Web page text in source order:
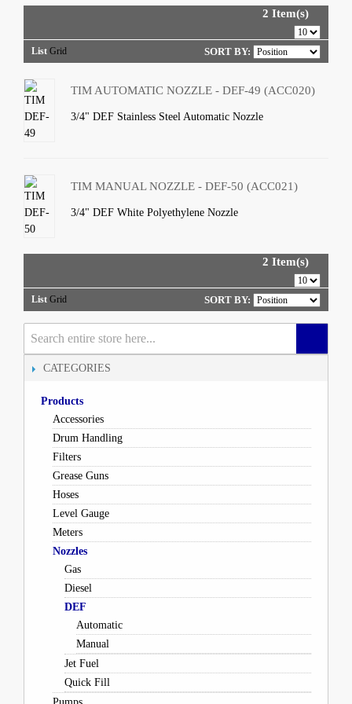
2 Item(s)
List Grid SORT BY:
TIM AUTOMATIC NOZZLE - DEF-49 (ACC020)
3/4" DEF Stainless Steel Automatic Nozzle
TIM MANUAL NOZZLE - DEF-50 (ACC021)
3/4" DEF White Polyethylene Nozzle
2 Item(s)
List Grid SORT BY:
CATEGORIES
Products
Accessories
Drum Handling
Filters
Grease Guns
Hoses
Level Gauge
Meters
Nozzles
Gas
Diesel
DEF
Automatic
Manual
Jet Fuel
Quick Fill